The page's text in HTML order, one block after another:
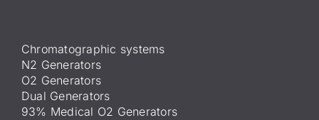
Chromatographic systems
N2 Generators
O2 Generators
Dual Generators
93% Medical O2 Generators